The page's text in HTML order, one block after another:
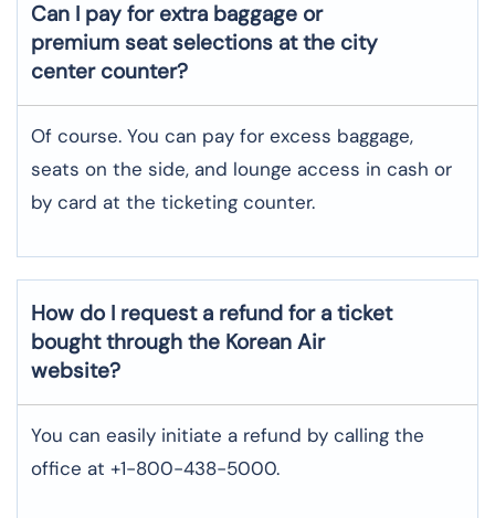
Can I pay for extra baggage or
premium seat selections at the city
center counter?
Of course. You can pay for excess baggage,
seats on the side, and lounge access in cash or
by card at the ticketing counter.
How do I request a refund for a ticket
bought through the Korean Air
website?
You can easily initiate a refund by calling the
office at +1-800-438-5000.